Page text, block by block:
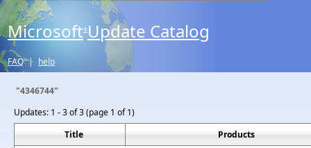
Microsoft® Update Catalog
FAQ | help
"4346744"
Updates: 1 - 3 of 3 (page 1 of 1)
Title
Products